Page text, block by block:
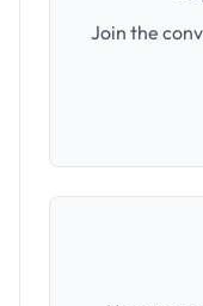
Join the